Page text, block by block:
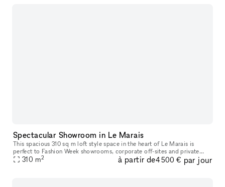
Spectacular Showroom in Le Marais
This spacious 310 sq m loft style space in the heart of Le Marais is
perfect to Fashion Week showrooms, corporate off-sites and private
sales. The space is divided over the main room of 240 sq m and
310 m2 à partir de4 500 € par jour